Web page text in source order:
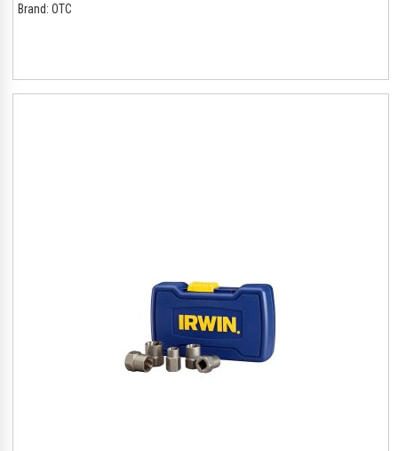
Brand: OTC